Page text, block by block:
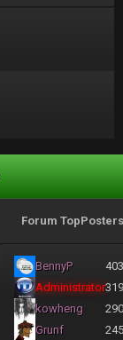
Forum TopPosters
BennyP
Administrator
kowheng
Grunf